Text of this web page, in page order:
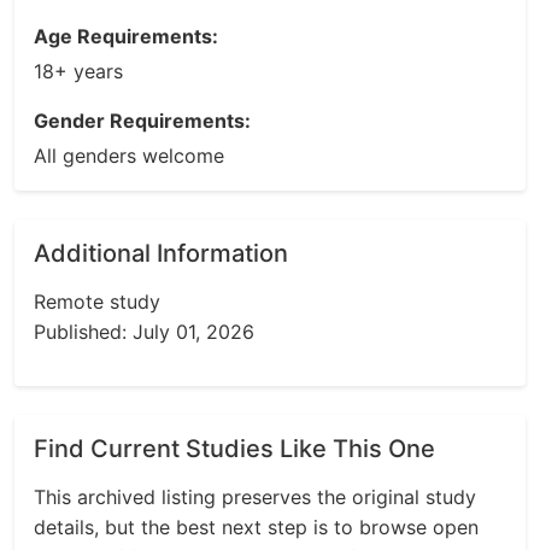
Age Requirements:
18+ years
Gender Requirements:
All genders welcome
Additional Information
Remote study
Published: July 01, 2026
Find Current Studies Like This One
This archived listing preserves the original study
details, but the best next step is to browse open